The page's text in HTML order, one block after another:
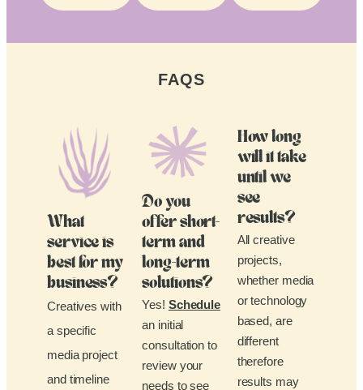
FAQS
What
service is
best for my
business?
Creatives with
a specific
media project
and timeline
Do you
offer short-
term and
long-term
solutions?
Yes! Schedule
an initial
consultation to
review your
needs to see
How long
will it take
until we
see
results?
All creative
projects,
whether media
or technology
based, are
different
therefore
results may